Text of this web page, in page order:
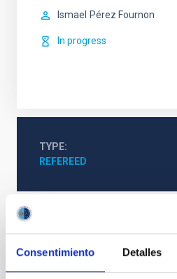
Consentimiento Detalles
Ismael Pérez Fournon
In progress
TYPE
REFEREED
Formation & Evolution of Galaxies